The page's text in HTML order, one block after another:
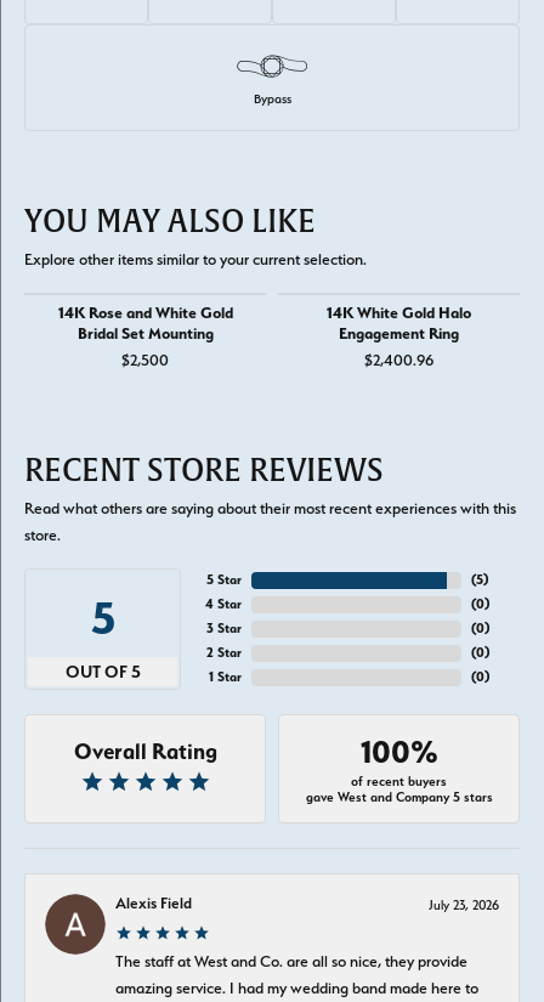
Bypass
YOU MAY ALSO LIKE
Explore other items similar to your current selection.
14K Rose and White Gold
Bridal Set Mounting
$2,500
14K White Gold Halo
Engagement Ring
$2,400.96
RECENT STORE REVIEWS
Read what others are saying about their most recent experiences with this
store.
5
OUT OF 5
5 Star
4 Star
3 Star
2 Star
1 Star
(5)
(0)
(0)
(0)
(0)
Overall Rating 100%
of recent buyers
gave West and Company 5 stars
Alexis Field July 23, 2026
The staff at West and Co. are all so nice, they provide
amazing service. I had my wedding band made here to